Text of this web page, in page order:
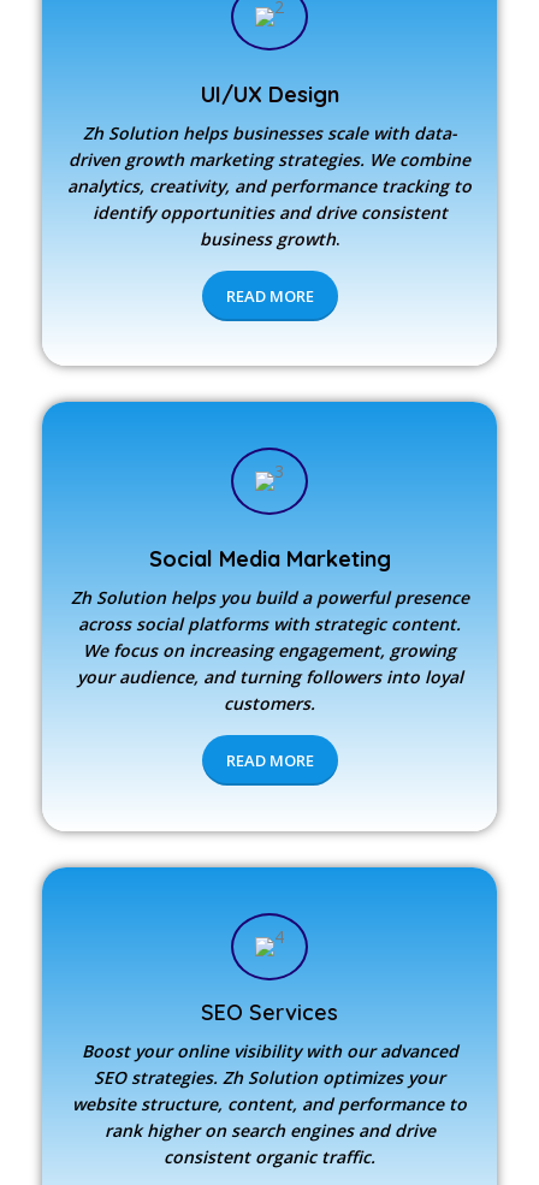
UI/UX Design
Zh Solution helps businesses scale with data-
driven growth marketing strategies. We combine
analytics, creativity, and performance tracking to
identify opportunities and drive consistent
business growth.
READ MORE
Social Media Marketing
Zh Solution helps you build a powerful presence
across social platforms with strategic content.
We focus on increasing engagement, growing
your audience, and turning followers into loyal
customers.
READ MORE
SEO Services
Boost your online visibility with our advanced
SEO strategies. Zh Solution optimizes your
website structure, content, and performance to
rank higher on search engines and drive
consistent organic traffic.